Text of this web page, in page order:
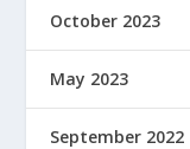
October 2023
May 2023
September 2022